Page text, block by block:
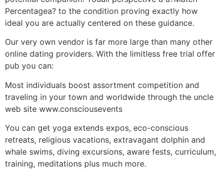
Percentagea? to the condition proving exactly how
ideal you are actually centered on these guidance.
Our very own vendor is far more large than many other
online dating providers. With the limitless free trial offer
pub you can:
Most individuals boost assortment competition and
traveling in your town and worldwide through the uncle
web site www.consciousevents
You can get yoga extends expos, eco-conscious
retreats, religious vacations, extravagant dolphin and
whale swims, diving excursions, aware fests, curriculum,
training, meditations plus much more.